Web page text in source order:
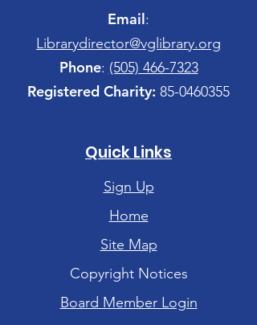
Email:
Librarydirector@vglibrary.org
Phone: (505) 466-7323
Registered Charity: 85-0460355
Quick Links
Sign Up
Home
Site Map
Copyright Notices
Board Member Login